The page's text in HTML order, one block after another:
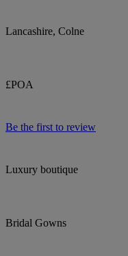
Lancashire, Colne
£POA
Be the first to review
Luxury boutique
Bridal Gowns